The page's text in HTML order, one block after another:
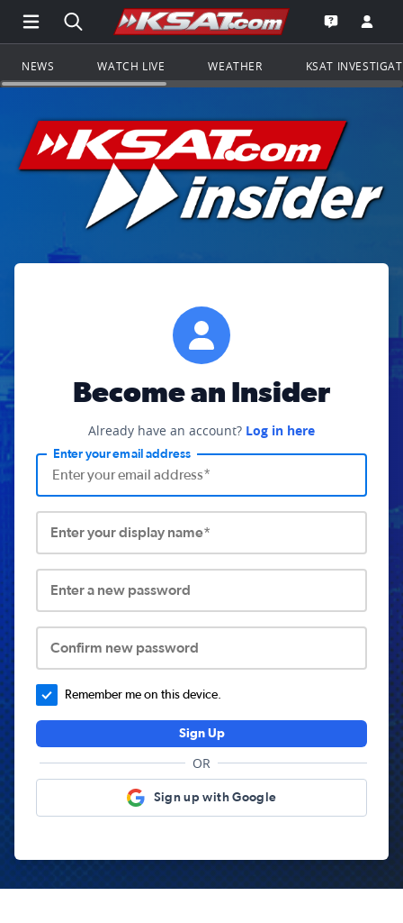
Open Main Menu Navigation
Search all of KSAT.comGo to the
Open the
NEWS WATCH LIVE WEATHER KSAT
Become an Insider
Already have an account? Log in here
Enter your email address
Enter your display name*
Enter a new password
Confirm new password
Remember me on this device.
Sign Up
OR
Sign up with Google